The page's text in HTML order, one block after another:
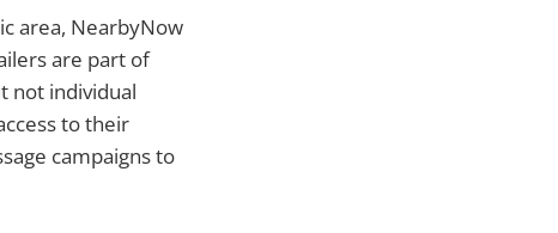
area, NearbyNow
are part of
not individual
to their
campaigns to